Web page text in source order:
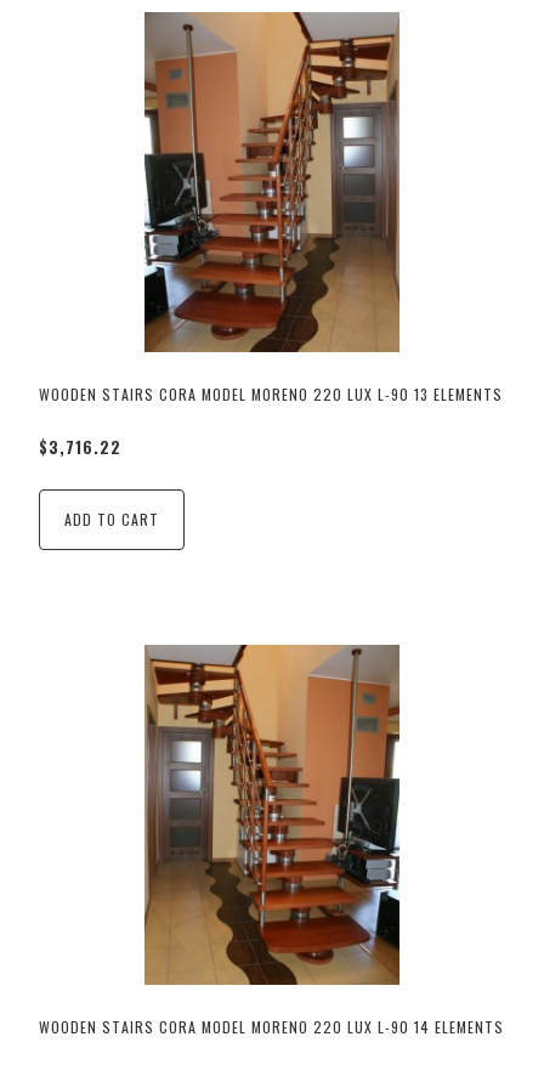
WOODEN STAIRS CORA MODEL MORENO 220 LUX L-90 13 ELEMENTS
$3,716.22
ADD TO CART
WOODEN STAIRS CORA MODEL MORENO 220 LUX L-90 14 ELEMENTS